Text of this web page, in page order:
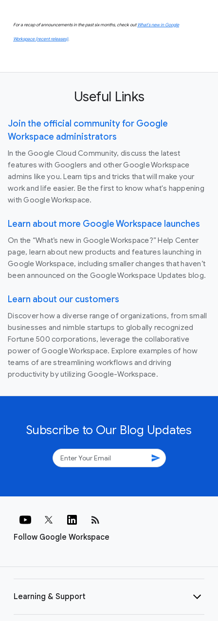
For a recap of announcements in the past six months, check outWhat’s new in Google
Workspace (recent releases).
Useful Links
Join the official community for Google
Workspace administrators
In the Google Cloud Community, discuss the latest
features with Googlers and other Google Workspace
admins like you. Learn tips and tricks that will make your
work and life easier. Be the first to know what's happening
with Google Workspace.
Learn about more Google Workspace launches
On the “What’s new in Google Workspace?” Help Center
page, learn about new products and features launching in
Google Workspace, including smaller changes that haven’t
been announced on the Google Workspace Updates blog.
Learn about our customers
Discover how a diverse range of organizations, from small
businesses and nimble startups to globally recognized
Fortune 500 corporations, leverage the collaborative
power of Google Workspace. Explore examples of how
teams of are streamlining workflows and driving
productivity by utilizing Google-Workspace.
Subscribe to Our Blog Updates
send
Follow Google Workspace
rss_feed
Learning & Support